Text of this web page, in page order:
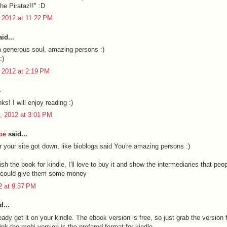
Pirataz!!" :D
at 11:22 PM
generous soul, amazing persons :)
at 2:19 PM
I will enjoy reading :)
2012 at 3:01 PM
said...
your site got down, like biobloga said You're amazing persons :)
the book for kindle, I'll love to buy it and show the intermediaries that
give them some money
at 9:57 PM
get it on your kindle. The ebook version is free, so just grab the version